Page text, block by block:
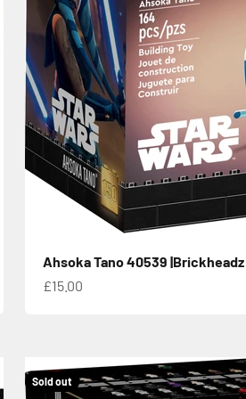
Ahsoka Tano 40539 |Brickheadz
Sale price
£15.00
Sold out